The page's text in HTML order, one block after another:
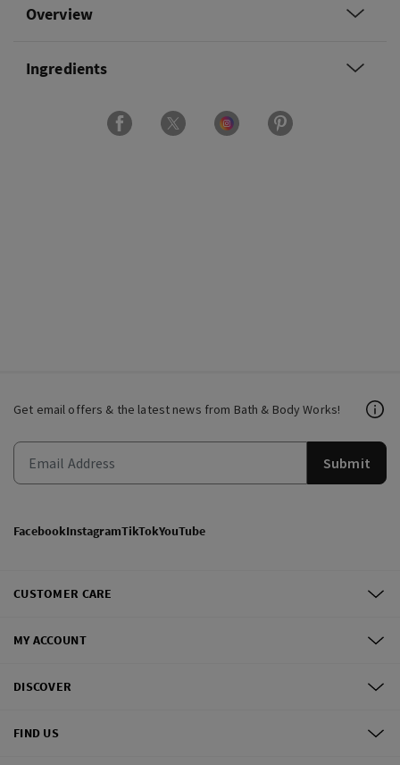
Overview
Ingredients
Get email offers & the latest news from Bath & Body Works!
Submit
FacebookInstagramTikTokYouTube
CUSTOMER CARE
MY ACCOUNT
DISCOVER
FIND US